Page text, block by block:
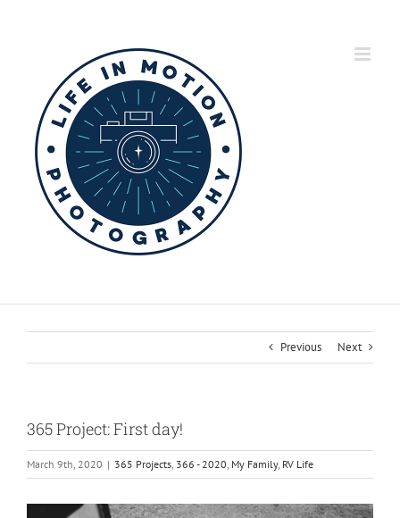
Previous Next
365 Project: First day!
March 9th, 2020 | 365 Projects, 366 - 2020, My Family, RV Life